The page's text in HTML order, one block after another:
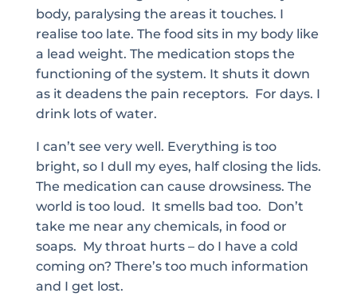
body, paralysing the areas it touches. I
realise too late. The food sits in my body like
a lead weight. The medication stops the
functioning of the system. It shuts it down
as it deadens the pain receptors. For days. I
drink lots of water.
I can’t see very well. Everything is too
bright, so I dull my eyes, half closing the lids.
The medication can cause drowsiness. The
world is too loud. It smells bad too. Don’t
take me near any chemicals, in food or
soaps. My throat hurts – do I have a cold
coming on? There’s too much information
and I get lost.